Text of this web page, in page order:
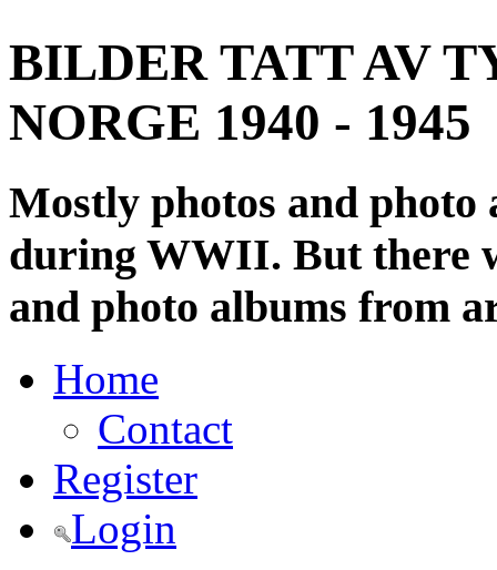
BILDER TATT AV
NORGE 1940 - 1945
Mostly photos and
during WWII. But there
and photo albums from
Home
Contact
Register
Login